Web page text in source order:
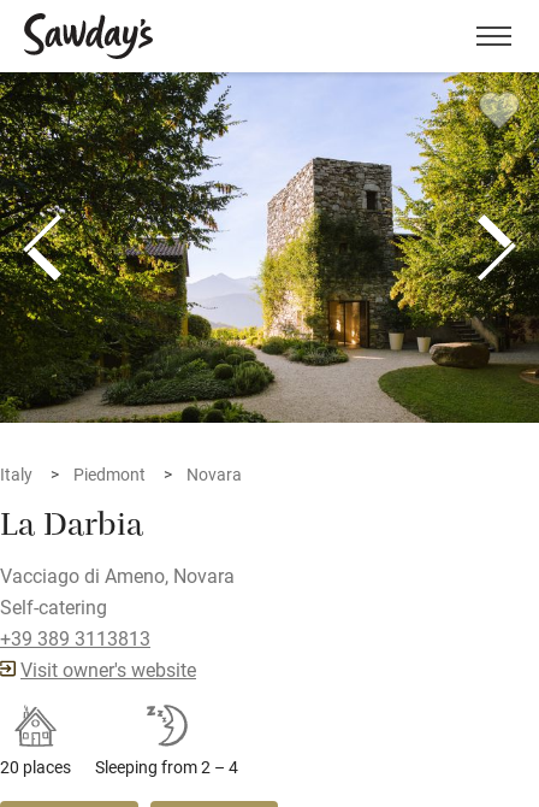
Menu
Italy Piedmont Novara
La Darbia
Vacciago di Ameno, Novara
Self-catering
+39 389 3113813
Visit owner's website
20 places Sleeping from 2 – 4